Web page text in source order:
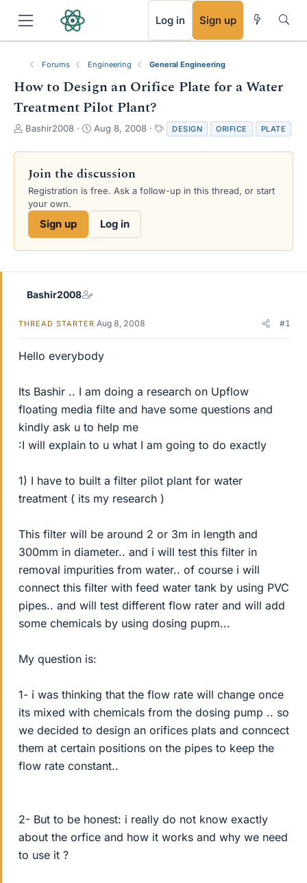
Log in Sign up
Forums Engineering General Engineering
How to Design an Orifice Plate for a Water
Treatment Pilot Plant?
T
r
a
d
s
e
Bashir2008
S
a
t
d
Aug 8, 2008
a
g
DESIGN ORIFICE PLATE
Join the discussion
Registration is free. Ask a follow-up in this thread, or start
your own.
Sign up Log in
Bashir2008
THREAD STARTER Aug 8, 2008 #1
Hello everybody
Its Bashir .. I am doing a research on Upflow
floating media filte and have some questions and
kindly ask u to help me
:I will explain to u what I am going to do exactly
1) I have to built a filter pilot plant for water
treatment ( its my research )
This filter will be around 2 or 3m in length and
300mm in diameter.. and i will test this filter in
removal impurities from water.. of course i will
connect this filter with feed water tank by using PVC
pipes.. and will test different flow rater and will add
some chemicals by using dosing pupm...
My question is:
1- i was thinking that the flow rate will change once
its mixed with chemicals from the dosing pump .. so
we decided to design an orifices plats and conncect
them at certain positions on the pipes to keep the
flow rate constant..
2- But to be honest: i really do not know exactly
about the orfice and how it works and why we need
to use it ?
RSS